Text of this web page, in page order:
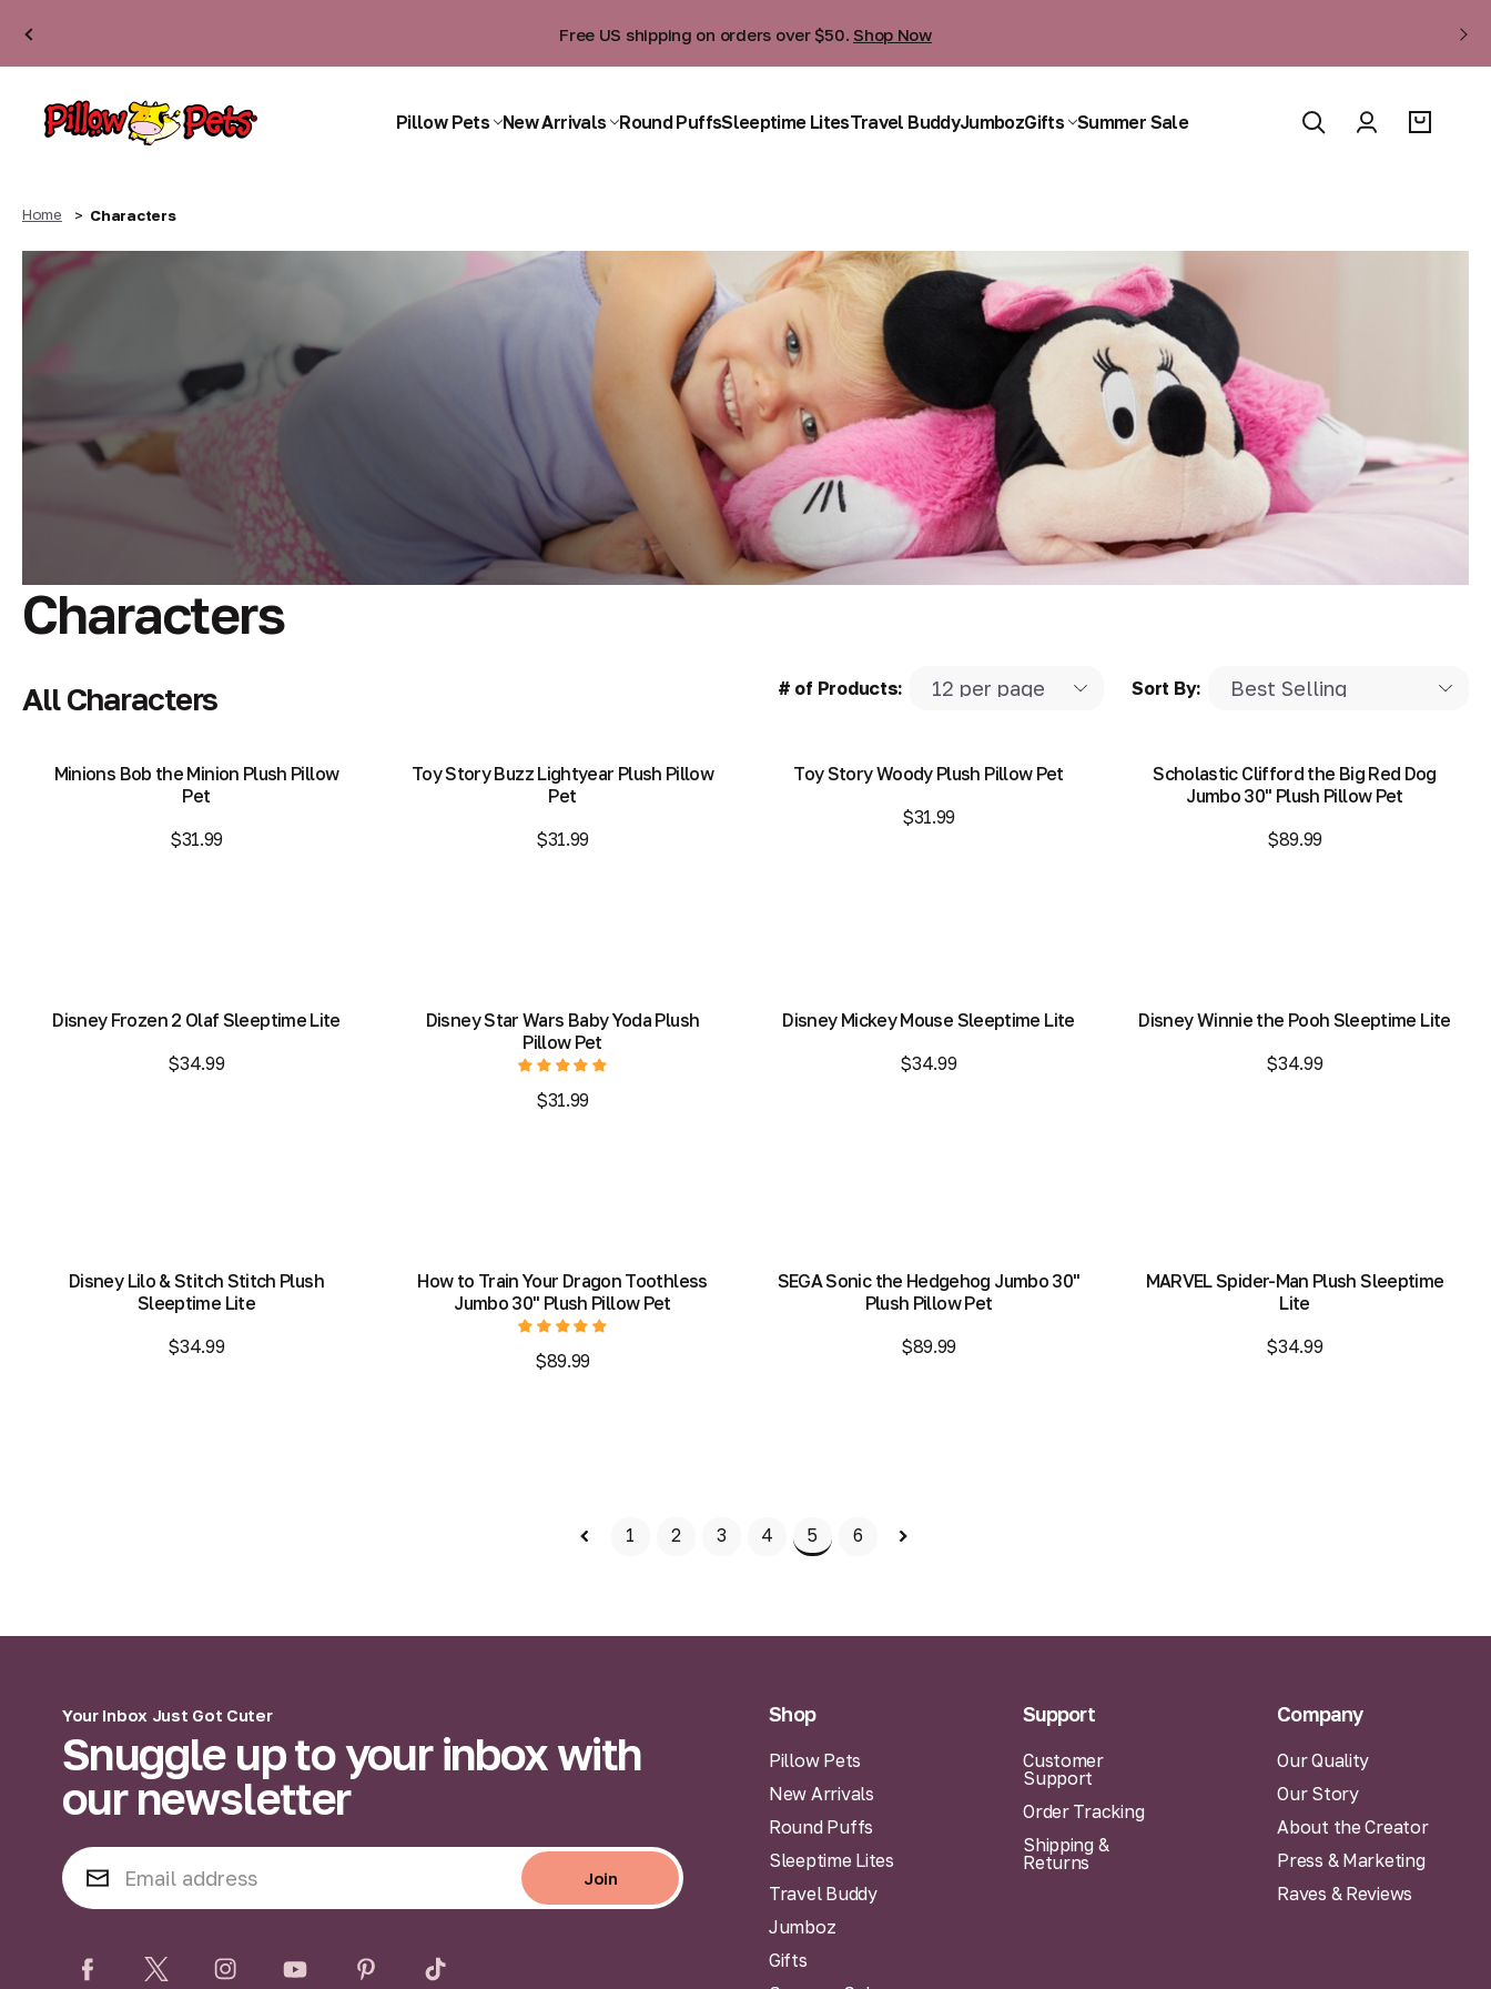
Free US shipping on orders over $50.Shop Now
Pillow Pets New Arrivals Round PuffsSleeptime LitesTravel BuddyJumbozGifts Summer Sale
Home Characters
Characters
# of Products: Sort By:
All Characters
Minions Bob the Minion Plush Pillow
Pet
$31.99
Toy Story Buzz Lightyear Plush Pillow
Pet
$31.99
Toy Story Woody Plush Pillow Pet
$31.99
Scholastic Clifford the Big Red Dog
Jumbo 30" Plush Pillow Pet
$89.99
Disney Frozen 2 Olaf Sleeptime Lite
$34.99
Disney Star Wars Baby Yoda Plush
Pillow Pet
$31.99
Disney Mickey Mouse Sleeptime Lite
$34.99
Disney Winnie the Pooh Sleeptime Lite
$34.99
Disney Lilo & Stitch Stitch Plush
Sleeptime Lite
$34.99
How to Train Your Dragon Toothless
Jumbo 30" Plush Pillow Pet
$89.99
SEGA Sonic the Hedgehog Jumbo 30"
Plush Pillow Pet
$89.99
MARVEL Spider-Man Plush Sleeptime
Lite
$34.99
1 2 3 4 5 6
Your Inbox Just Got Cuter
Snuggle up to your inbox with
our newsletter
E
m
a
Join
Join
Shop
Pillow Pets
New Arrivals
Round Puffs
Sleeptime Lites
Travel Buddy
Jumboz
Gifts
Support
Customer
Support
Order Tracking
Shipping &
Returns
Company
Our Quality
Our Story
About the Creator
Press & Marketing
Raves & Reviews